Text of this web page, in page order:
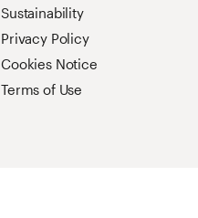
Sustainability
Privacy Policy
Cookies Notice
Terms of Use